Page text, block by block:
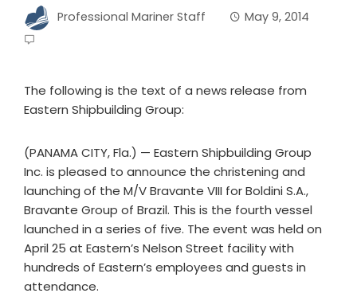
Professional Mariner Staff May 9, 2014
The following is the text of a news release from
Eastern Shipbuilding Group:
(PANAMA CITY, Fla.) — Eastern Shipbuilding Group
Inc. is pleased to announce the christening and
launching of the M/V Bravante VIII for Boldini S.A.,
Bravante Group of Brazil. This is the fourth vessel
launched in a series of five. The event was held on
April 25 at Eastern’s Nelson Street facility with
hundreds of Eastern’s employees and guests in
attendance.